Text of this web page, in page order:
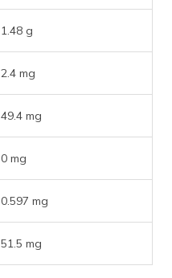
1.48 g
2.4 mg
49.4 mg
0 mg
0.597 mg
51.5 mg